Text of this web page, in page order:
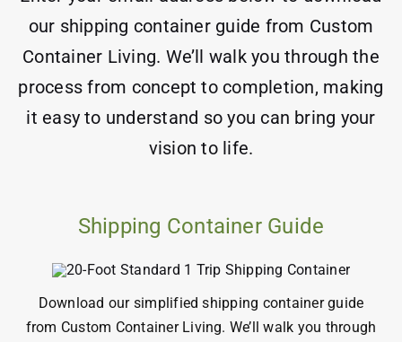
our shipping container guide from Custom
Container Living. We’ll walk you through the
process from concept to completion, making
it easy to understand so you can bring your
vision to life.
Shipping Container Guide
Download our simplified shipping container guide
from Custom Container Living. We’ll walk you through